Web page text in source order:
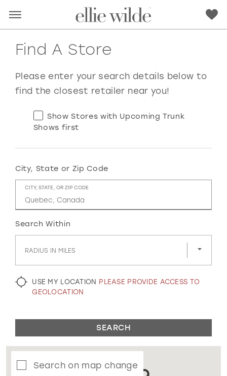
RED PINK PURPLE BLUE
GOLD SILVER/GRAY BLACK WHITE
EVELYN JIA
Find A Store
Please enter your search details below to
find the closest retailer near you!
Show Stores with Upcoming Trunk
Shows first
City, State or Zip Code
CITY, STATE, OR ZIP CODE
Search Within
RADIUS IN MILES
USE MY LOCATION PLEASE PROVIDE ACCESS TO
GEOLOCATION
SEARCH
Search on map change